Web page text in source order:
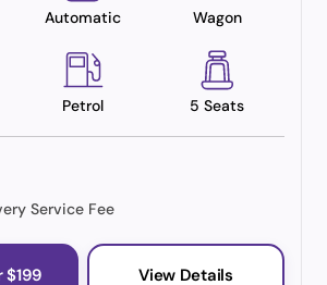
Automatic Wagon
Petrol 5 Seats
Service Fee
$199 View Details